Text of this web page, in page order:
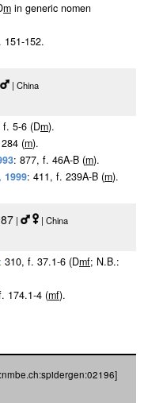
m in generic nomen
151-152.
| China
f. 5-6 (Dm).
(m).
: 877, f. 46A-B (m).
1999: 411, f. 239A-B (m).
|
| China
: 310, f. 37.1-6 (Dmf; N.B.:
174.1-4 (mf).